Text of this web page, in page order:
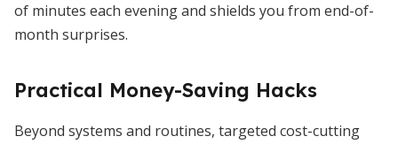
of minutes each evening and shields you from end-of-
month surprises.
Practical Money-Saving Hacks
Beyond systems and routines, targeted cost-cutting